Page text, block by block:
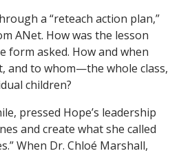
a “reteach action plan,”
ANet. How was the lesson
form asked. How and when
and to whom—the whole class,
children?
pressed Hope’s leadership
and create what she called
When Dr. Chloé Marshall,